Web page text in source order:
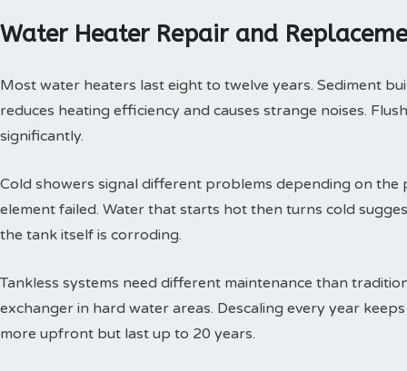
Water Heater Repair and
Most water heaters last eight to twelve years. Sediment
reduces heating efficiency and causes strange noises.
significantly.
Cold showers signal different problems depending on
element failed. Water that starts hot then turns cold
the tank itself is corroding.
Tankless systems need different maintenance than
exchanger in hard water areas. Descaling every year
more upfront but last up to 20 years.